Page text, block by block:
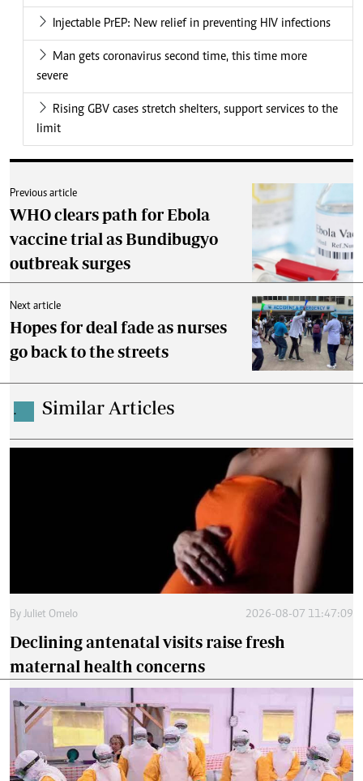
Injectable PrEP: New relief in preventing HIV infections
Man gets coronavirus second time, this time more
severe
Rising GBV cases stretch shelters, support services to the
limit
Previous article
WHO clears path for Ebola
vaccine trial as Bundibugyo
outbreak surges
Next article
Hopes for deal fade as nurses
go back to the streets
. Similar Articles
By Juliet Omelo 2026-08-07 11:47:09
Declining antenatal visits raise fresh
maternal health concerns